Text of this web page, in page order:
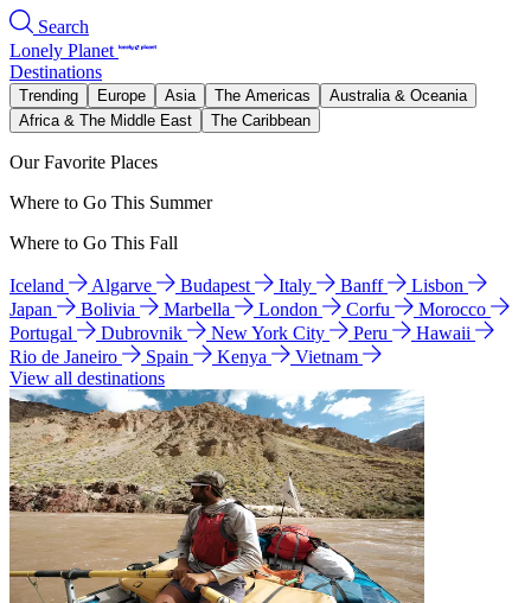
Search
Lonely Planet
Destinations
Trending Europe Asia The Americas
Australia & Oceania
Africa & The Middle East
The Caribbean
Our Favorite Places
Where to Go This Summer
Where to Go This Fall
Iceland Algarve Budapest Italy Banff
Lisbon
Japan
Bolivia Marbella London Corfu
Morocco
Portugal
Dubrovnik New York City Peru
Hawaii
Rio de Janeiro
Spain Kenya
Vietnam
View all destinations